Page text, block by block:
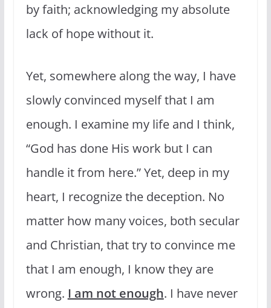
by faith; acknowledging my absolute
lack of hope without it.
Yet, somewhere along the way, I have
slowly convinced myself that I am
enough. I examine my life and I think,
“God has done His work but I can
handle it from here.” Yet, deep in my
heart, I recognize the deception. No
matter how many voices, both secular
and Christian, that try to convince me
that I am enough, I know they are
wrong. I am not enough. I have never